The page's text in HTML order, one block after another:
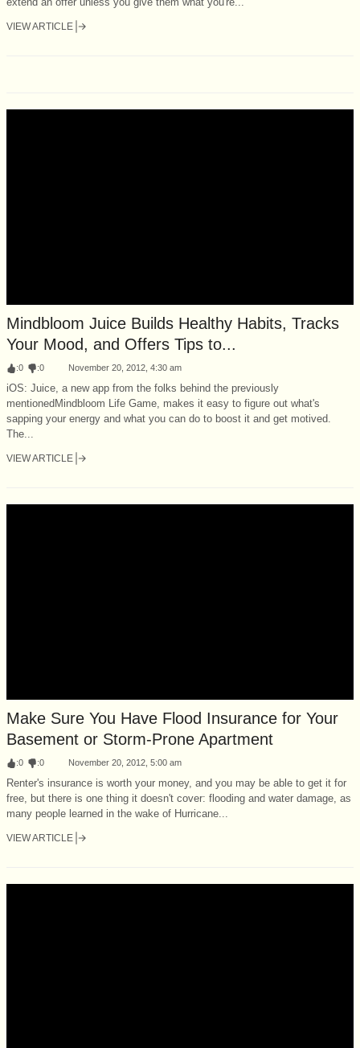
VIEW ARTICLE
Mindbloom Juice Builds Healthy Habits, Tracks
Your Mood, and Offers Tips to...
:0 :0 November 20, 2012, 4:30 am
iOS: Juice, a new app from the folks behind the previously
mentionedMindbloom Life Game, makes it easy to figure out what's
sapping your energy and what you can do to boost it and get motived.
The...
VIEW ARTICLE
Make Sure You Have Flood Insurance for Your
Basement or Storm-Prone Apartment
:0 :0 November 20, 2012, 5:00 am
Renter's insurance is worth your money, and you may be able to get it for
free, but there is one thing it doesn't cover: flooding and water damage, as
many people learned in the wake of Hurricane...
VIEW ARTICLE